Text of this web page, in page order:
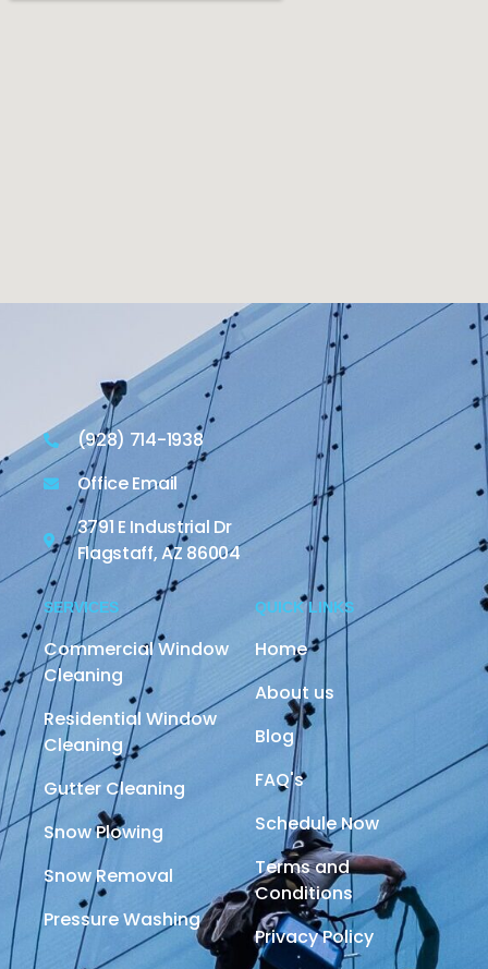
(928) 714-1938
Office Email
3791 E Industrial Dr
Flagstaff, AZ 86004
SERVICES
Commercial Window
Cleaning
Residential Window
Cleaning
Gutter Cleaning
Snow Plowing
Snow Removal
Pressure Washing
QUICK LINKS
Home
About us
Blog
FAQ's
Schedule Now
Terms and
Conditions
Privacy Policy